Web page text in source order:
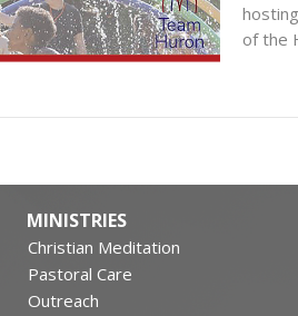
of the
MINISTRIES
Christian Meditation
Pastoral Care
Outreach